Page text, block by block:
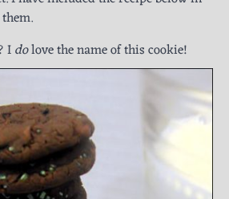
Idolove the name of this cookie!